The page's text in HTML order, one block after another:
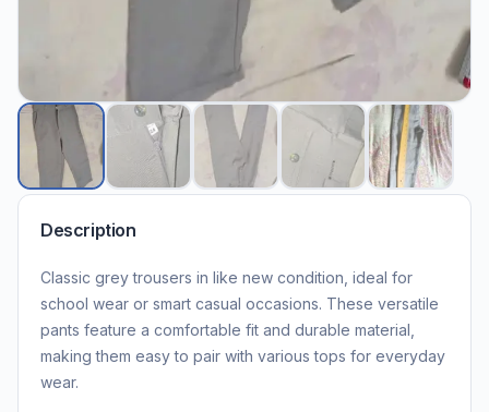
Description
Classic grey trousers in like new condition, ideal for
school wear or smart casual occasions. These versatile
pants feature a comfortable fit and durable material,
making them easy to pair with various tops for everyday
wear.